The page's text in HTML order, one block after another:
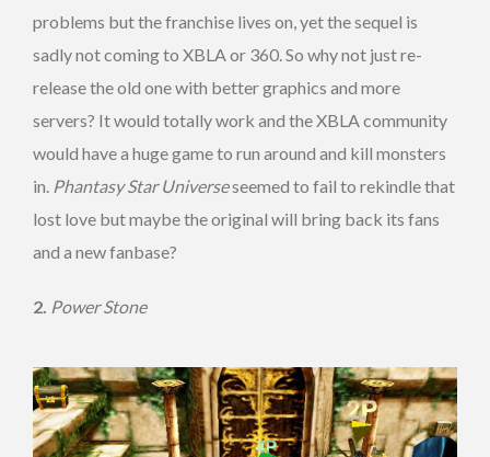
problems but the franchise lives on, yet the sequel is
sadly not coming to XBLA or 360. So why not just re-
release the old one with better graphics and more
servers? It would totally work and the XBLA community
would have a huge game to run around and kill monsters
in. Phantasy Star Universeseemed to fail to rekindle that
lost love but maybe the original will bring back its fans
and a new fanbase?
2. Power Stone